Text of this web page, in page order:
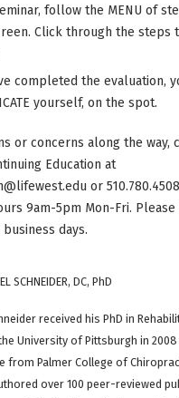
follow the MENU of
Click through the steps
completed the evaluation,
yourself, on the spot.
or concerns along the way,
Education at
or
9am-5pm Mon-Fri.
days.
SCHNEIDER, DC, PhD
received his PhD in
University of Pittsburgh in 2008
from Palmer College of
over 100 peer-reviewed